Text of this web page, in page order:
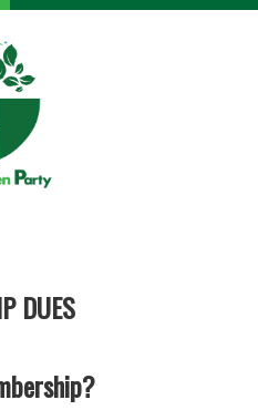
DUES